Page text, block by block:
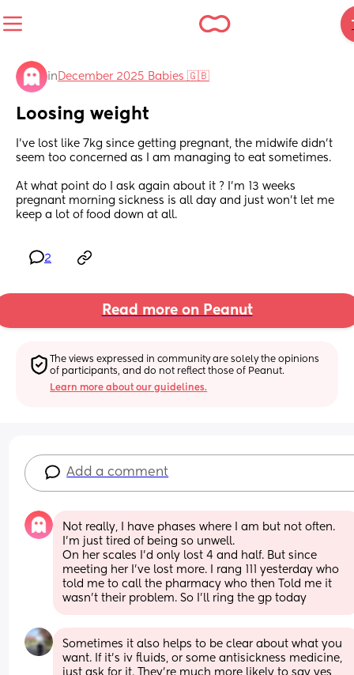
in December 2025 Babies 🇬🇧
Loosing weight
I’ve lost like 7kg since getting pregnant, the midwife didn’t
seem too concerned as I am managing to eat sometimes.
At what point do I ask again about it ? I’m 13 weeks
pregnant morning sickness is all day and just won’t let me
keep a lot of food down at all.
2
Read more on Peanut
The views expressed in community are solely the opinions
of participants, and do not reflect those of Peanut.
Learn more about our guidelines.
Add a comment
Not really, I have phases where I am but not often.
I’m just tired of being so unwell.
On her scales I’d only lost 4 and half. But since
meeting her I’ve lost more. I rang 111 yesterday who
told me to call the pharmacy who then Told me it
wasn’t their problem. So I’ll ring the gp today
Sometimes it also helps to be clear about what you
want. If it's iv fluids, or some antisickness medicine,
just ask for it. They're much more likely to say yes